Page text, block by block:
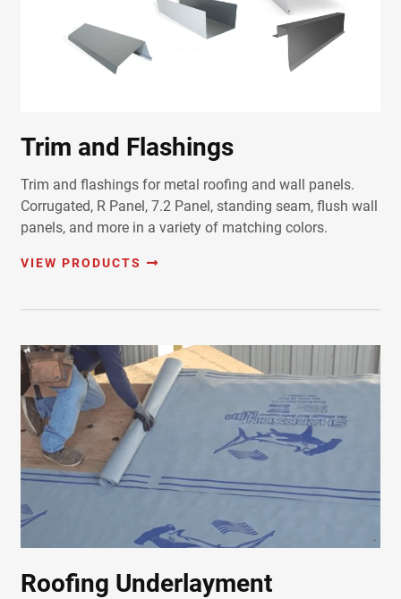
Trim and Flashings
Trim and flashings for metal roofing and wall panels.
Corrugated, R Panel, 7.2 Panel, standing seam, flush wall
panels, and more in a variety of matching colors.
VIEW PRODUCTS
Roofing Underlayment